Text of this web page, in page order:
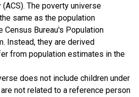
The poverty universe
same as the population
Census Bureau's Population
Instead, they are derived
from population estimates in the
does not include children under
not related to a reference person